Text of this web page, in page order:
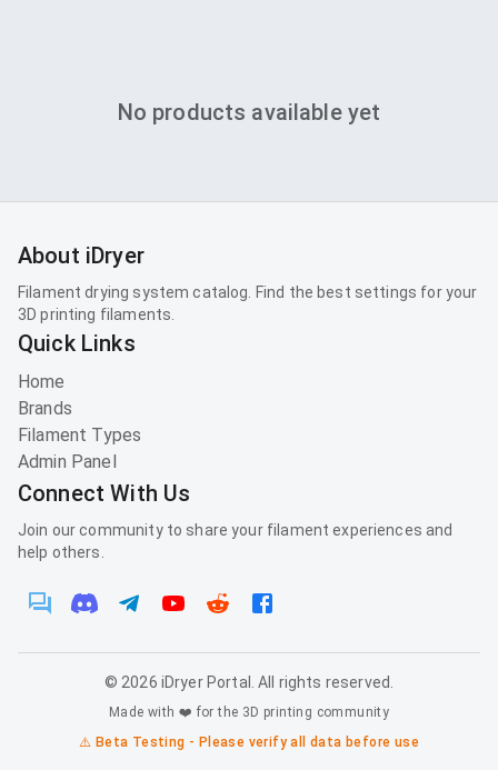
No products available yet
About iDryer
Filament drying system catalog. Find the best settings for your
3D printing filaments.
Quick Links
Home
Brands
Filament Types
Admin Panel
Connect With Us
Join our community to share your filament experiences and
help others.
© 2026 iDryer Portal. All rights reserved.
Made with ❤️ for the 3D printing community
⚠️ Beta Testing - Please verify all data before use